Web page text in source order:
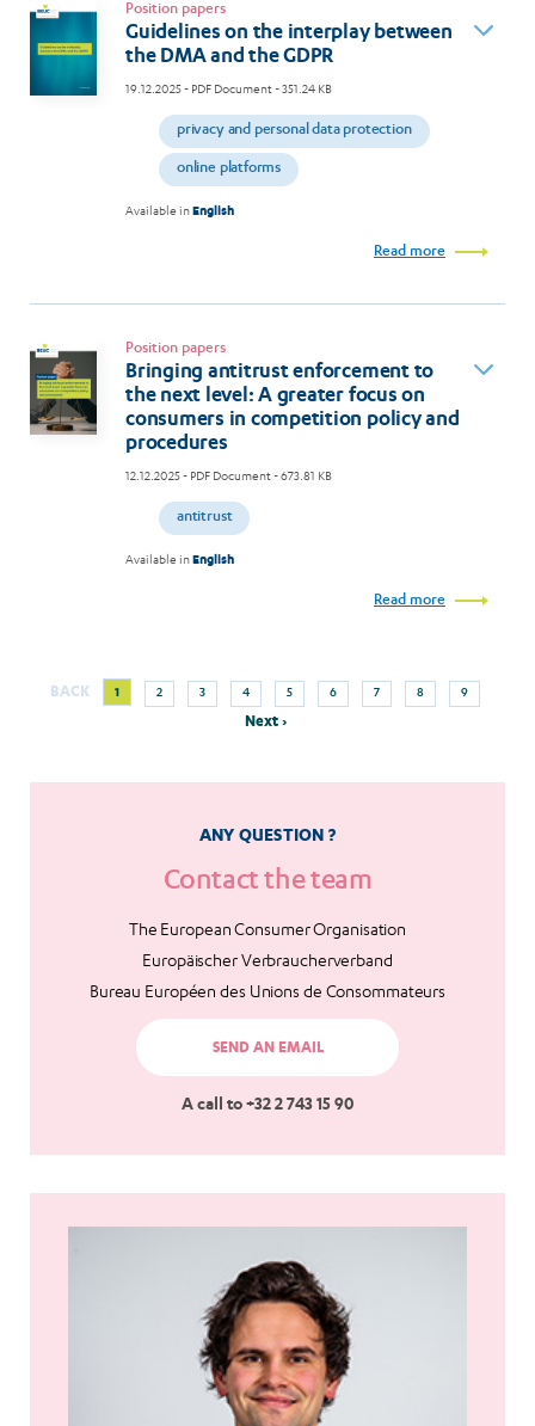
Position papers
Guidelines on the interplay between
the DMA and the GDPR
19.12.2025- PDF Document - 351.24 KB
privacy and personal data protection
online platforms
Available inEnglish
Read more
Position papers
Bringing antitrust enforcement to
the next level: A greater focus on
consumers in competition policy and
procedures
12.12.2025- PDF Document - 673.81 KB
antitrust
Available inEnglish
Read more
Pagination
BACK
Current
page
1 Page
2
Page
3
Page
4
Page
5
Page
6
Page
7
Page
8
Page
9
Next ›
ANY QUESTION ?
Contact the team
The European Consumer Organisation
Europäischer Verbraucherverband
Bureau Européen des Unions de Consommateurs
SEND AN EMAIL
A call to +32 2 743 15 90